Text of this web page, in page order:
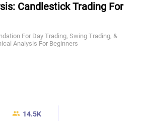
Candlestick Trading For
For Day Trading, Swing Trading, &
Analysis For Beginners
14.5K